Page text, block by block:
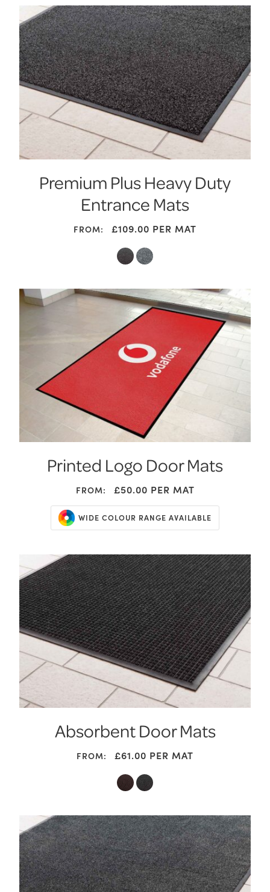
Premium Plus Heavy Duty
Entrance Mats
FROM: £109.00 PER MAT
Printed Logo Door Mats
FROM: £50.00 PER MAT
WIDE COLOUR RANGE AVAILABLE
Absorbent Door Mats
FROM: £61.00 PER MAT